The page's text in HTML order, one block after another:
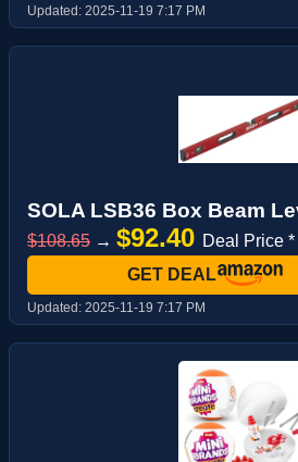
Updated: 2025-11-19 7:17 PM
SOLA LSB36 Box Beam
$108.65 → $92.40 Deal Price *
GET DEAL
Updated: 2025-11-19 7:17 PM